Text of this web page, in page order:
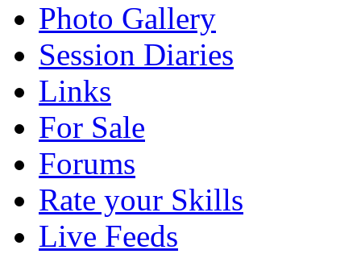
Photo Gallery
Session Diaries
Links
For Sale
Forums
Rate your Skills
Live Feeds